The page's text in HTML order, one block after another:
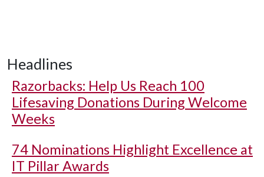
Headlines
Razorbacks: Help Us Reach 100
Lifesaving Donations During Welcome
Weeks
74 Nominations Highlight Excellence at
IT Pillar Awards